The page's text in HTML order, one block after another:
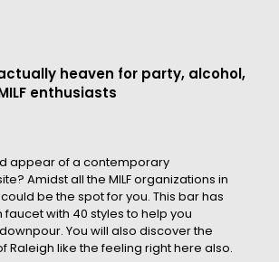
heaven for party, alcohol,
enthusiasts
appear of a contemporary
Amidst all the MILF organizations in
be the spot for you. This bar has
with 40 styles to help you
You will also discover the
Raleigh like the feeling right here also.